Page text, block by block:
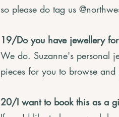
so please do tag us
19/Do you have jewellery
We do. Suzanne's personal
pieces for you to browse and
20/I want to book this as a